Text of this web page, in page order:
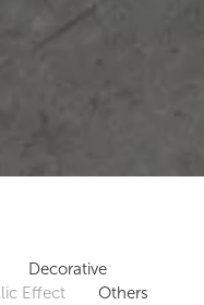
Decorative
Effect
Others